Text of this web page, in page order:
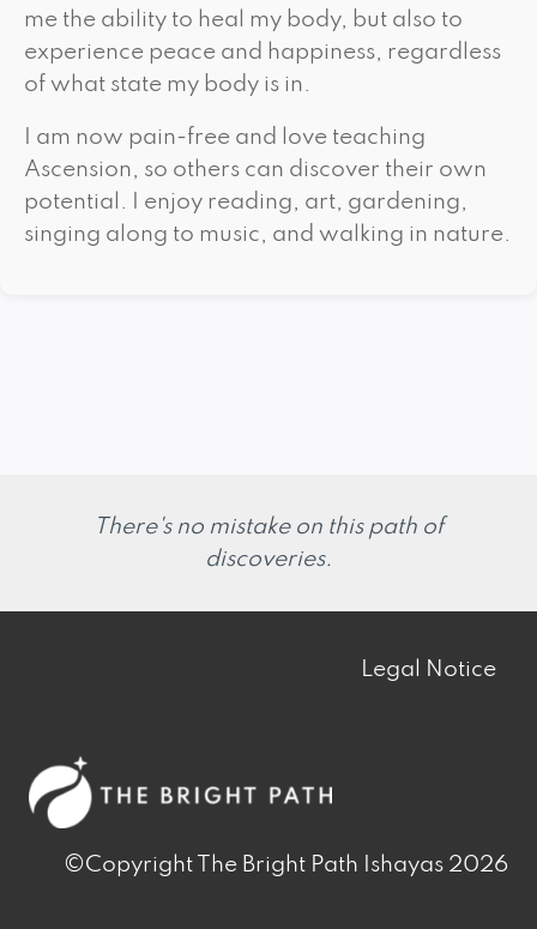
me the ability to heal my body, but also to
experience peace and happiness, regardless
of what state my body is in.
I am now pain-free and love teaching
Ascension, so others can discover their own
potential. I enjoy reading, art, gardening,
singing along to music, and walking in nature.
There's no mistake on this path of
discoveries.
Legal Notice
©Copyright The Bright Path Ishayas 2026